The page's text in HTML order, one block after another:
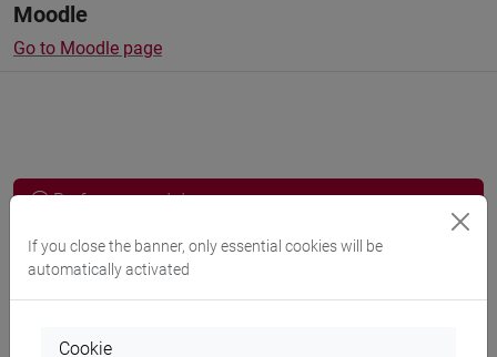
Moodle
Go to Moodle page
Professors and degree programmes
Language experts
If you close the banner, only essential cookies will be
automatically activated
Cookie